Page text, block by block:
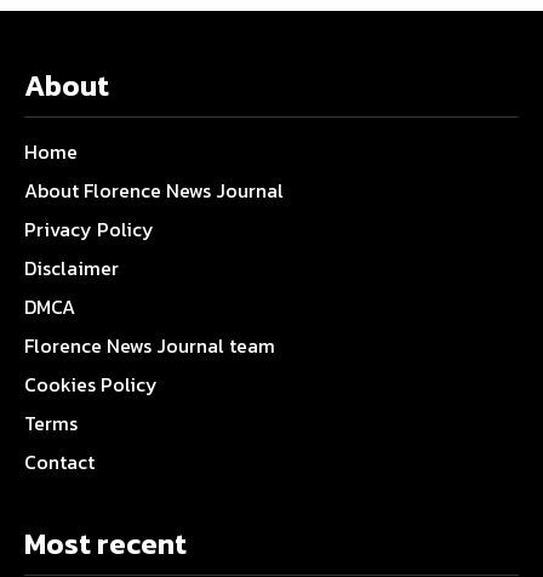
About
Home
About Florence News Journal
Privacy Policy
Disclaimer
DMCA
Florence News Journal team
Cookies Policy
Terms
Contact
Most recent